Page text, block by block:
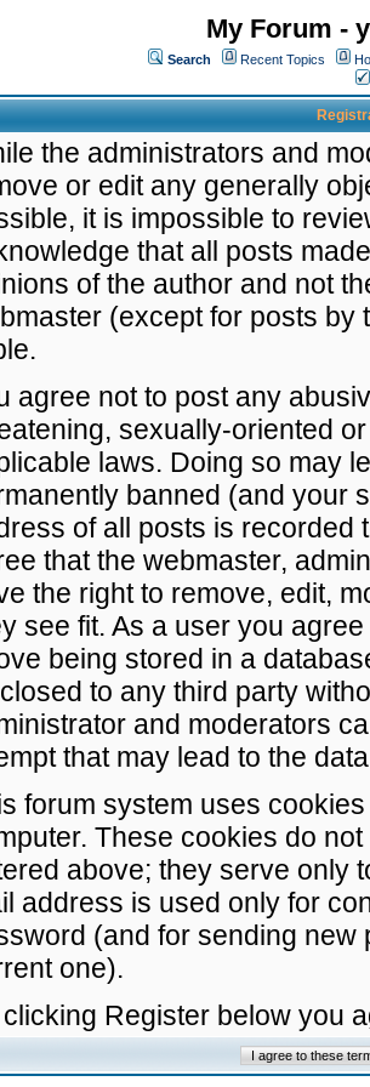
My Forum -
Search Recent Topics
the administrators and
or edit any generally
it is impossible to
that all posts
of the author and not
(except for posts by
agree not to post any
sexually-oriented
laws. Doing so may
banned (and your
of all posts is recorded
that the webmaster,
the right to remove, edit,
see fit. As a user you
being stored in a
to any third party
and moderators
that may lead to the
forum system uses
These cookies do
above; they serve only
address is used only for
(and for sending
one).
Register below you